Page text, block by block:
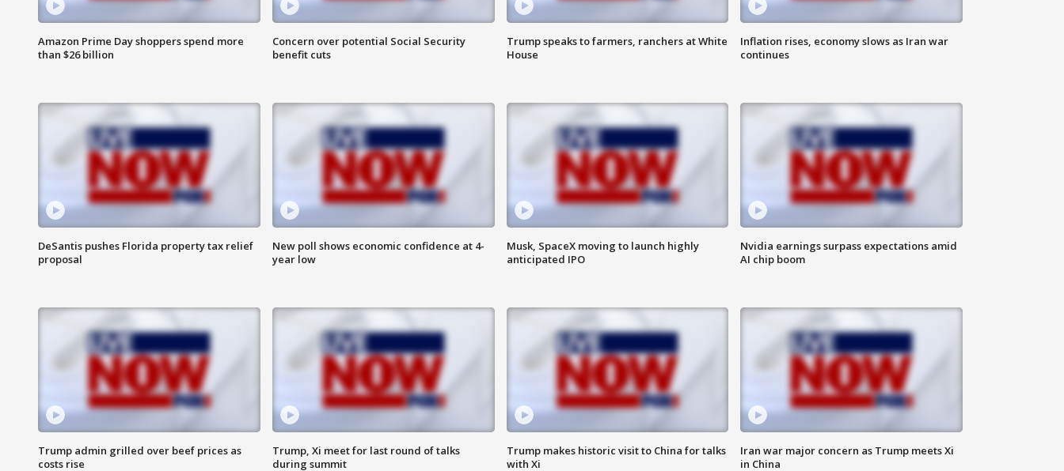
Amazon Prime Day shoppers spend more
than $26 billion
Concern over potential Social Security
benefit cuts
Trump speaks to farmers, ranchers at White
House
Inflation rises, economy slows as Iran war
continues
DeSantis pushes Florida property tax relief
proposal
New poll shows economic confidence at 4-
year low
Musk, SpaceX moving to launch highly
anticipated IPO
Nvidia earnings surpass expectations amid
AI chip boom
Trump admin grilled over beef prices as
costs rise
Trump, Xi meet for last round of talks
during summit
Trump makes historic visit to China for talks
with Xi
Iran war major concern as Trump meets Xi
in China